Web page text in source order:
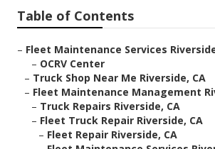
Table of Contents
– Fleet Maintenance Services
– OCRV Center
– Truck Shop Near Me Riverside, CA
– Fleet Maintenance Management
– Truck Repairs Riverside, CA
– Fleet Truck Repair Riverside, CA
– Fleet Repair Riverside, CA